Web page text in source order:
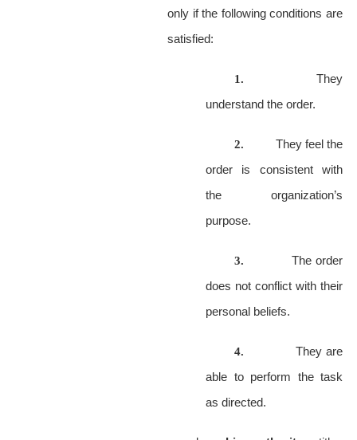
only if the following conditions are
satisfied:
1.
They
understand the order.
2.
They feel the
order is consistent with
the organization’s
purpose.
3.
The order
does not conflict with their
personal beliefs.
4.
They are
able to perform the task
as directed.